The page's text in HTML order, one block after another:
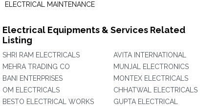
ELECTRICAL MAINTENANCE
Electrical Equipments & Services Related
Listing
SHRI RAM ELECTRICALS
MEHRA TRADING CO
BANI ENTERPRISES
OM ELECTRICALS
BESTO ELECTRICAL WORKS
AVITA INTERNATIONAL
MUNJAL ELECTRONICS
MONTEX ELECTRICALS
CHHATWAL ELECTRICALS
GUPTA ELECTRICAL